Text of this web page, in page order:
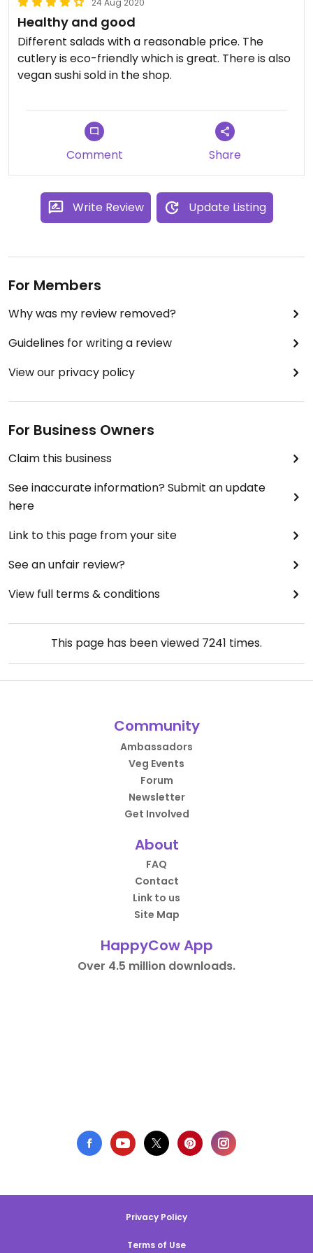
24 Aug 2020
Healthy and good
Different salads with a reasonable price. The
cutlery is eco-friendly which is great. There is also
vegan sushi sold in the shop.
Comment Share
Write Review Update Listing
For Members
Why was my review removed?
Guidelines for writing a review
View our privacy policy
For Business Owners
Claim this business
See inaccurate information? Submit an update
here
Link to this page from your site
See an unfair review?
View full terms & conditions
This page has been viewed 7241 times.
Community
Ambassadors
Veg Events
Forum
Newsletter
Get Involved
About
FAQ
Contact
Link to us
Site Map
HappyCow App
Over 4.5 million downloads.
Privacy Policy
Terms of Use